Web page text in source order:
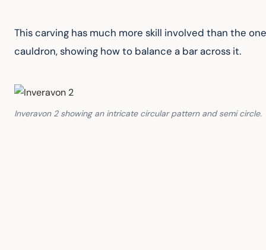
This carving has much more skill involved than the
cauldron, showing how to balance a bar across it.
Inveravon 2 showing an intricate circular pattern and semi circle.